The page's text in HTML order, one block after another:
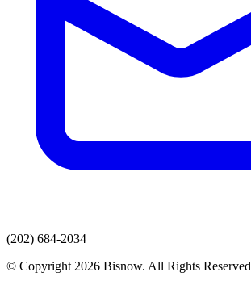
(202) 684-2034
© Copyright 2026 Bisnow. All Rights Reserved